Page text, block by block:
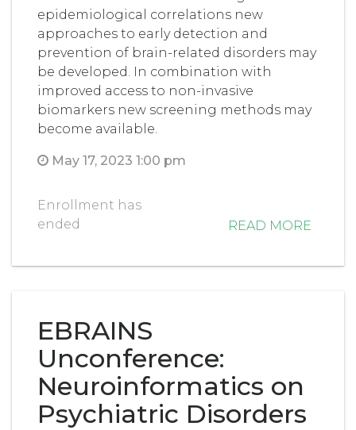
epidemiological correlations new
approaches to early detection and
prevention of brain-related disorders may
be developed. In combination with
improved access to non-invasive
biomarkers new screening methods may
become available.
May 17, 2023 1:00 pm
Enrollment has
ended
READ MORE
EBRAINS
Unconference:
Neuroinformatics on
Psychiatric Disorders